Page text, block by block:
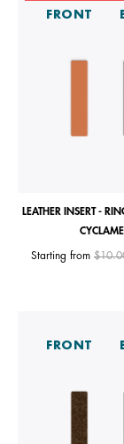
FRONT
LEATHER INSERT -
Starting fromPrice
FRONT